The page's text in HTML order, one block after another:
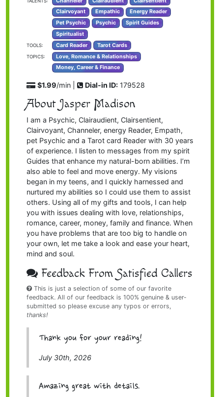
Clairvoyant
Empathic
Energy Reader
Pet Psychic
Psychic
Spirit Guides
Spiritualist
TOOLS: Card Reader Tarot Cards
TOPICS:
Love, Romance & Relationships
Money, Career & Finance
$1.99/min | Dial-in ID: 179528
About Jasper Madison
I am a Psychic, Clairaudient, Clairsentient,
Clairvoyant, Channeler, energy Reader, Empath,
pet Psychic and a Tarot card Reader with 30 years
of experience. I listen to messages from my spirit
Guides that enhance my natural-born abilities. I’m
also able to feel and move energy. My visions
began in my teens, and I quickly harnessed and
nurtured my abilities so I could use them to assist
others. Using all of my gifts and tools, I can help
you with issues dealing with love, relationships,
romance, career, money, family and finance. When
you have problems that are too big to handle on
your own, let me take a look and ease your heart,
mind and soul.
Feedback From Satisfied Callers
This is just a selection of some of our favorite
feedback. All of our feedback is 100% genuine & user-
submitted so please excuse any typos or errors,
thanks!
Thank you for your reading!
July 30th, 2026
Amazing great with details.